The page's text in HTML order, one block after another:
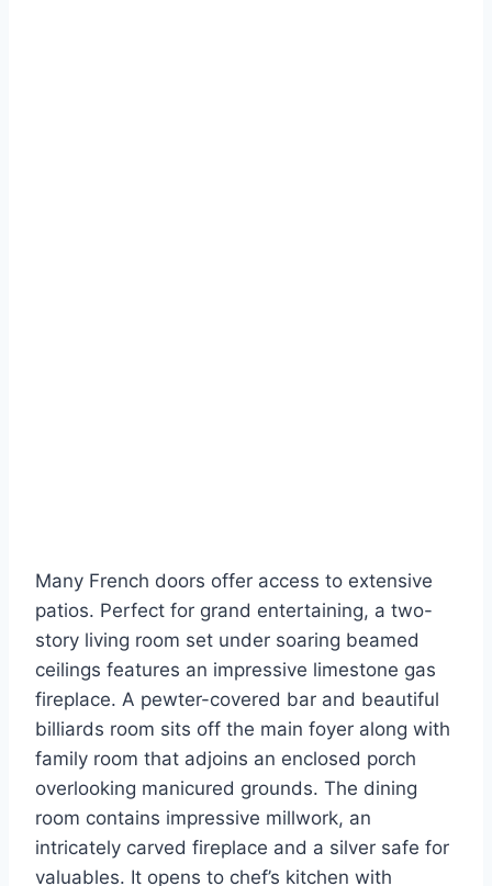
Many French doors offer access to extensive
patios. Perfect for grand entertaining, a two-
story living room set under soaring beamed
ceilings features an impressive limestone gas
fireplace. A pewter-covered bar and beautiful
billiards room sits off the main foyer along with
family room that adjoins an enclosed porch
overlooking manicured grounds. The dining
room contains impressive millwork, an
intricately carved fireplace and a silver safe for
valuables. It opens to chef’s kitchen with